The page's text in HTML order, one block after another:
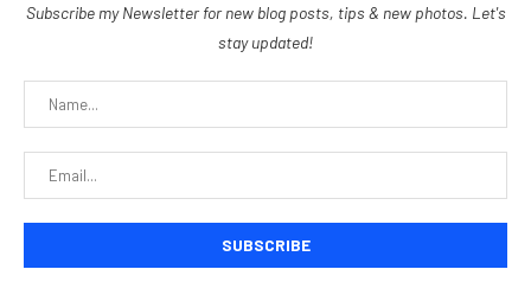
Subscribe my Newsletter for new blog posts, tips & new photos. Let's
stay updated!